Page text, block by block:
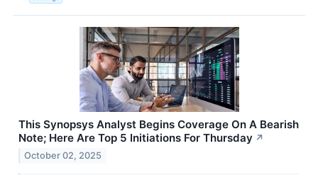
This Synopsys Analyst Begins Coverage On A Bearish
Note; Here Are Top 5 Initiations For Thursday ↗
October 02, 2025